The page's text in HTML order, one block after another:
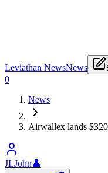
Leviathan NewsNews
0
News
Airwallex lands
JLJohn👤